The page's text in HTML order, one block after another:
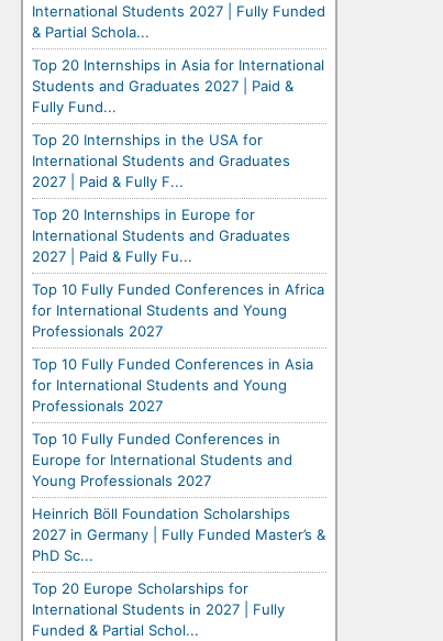
International Students 2027 | Fully Funded
& Partial Schola...
Top 20 Internships in Asia for International
Students and Graduates 2027 | Paid &
Fully Fund...
Top 20 Internships in the USA for
International Students and Graduates
2027 | Paid & Fully F...
Top 20 Internships in Europe for
International Students and Graduates
2027 | Paid & Fully Fu...
Top 10 Fully Funded Conferences in Africa
for International Students and Young
Professionals 2027
Top 10 Fully Funded Conferences in Asia
for International Students and Young
Professionals 2027
Top 10 Fully Funded Conferences in
Europe for International Students and
Young Professionals 2027
Heinrich Böll Foundation Scholarships
2027 in Germany | Fully Funded Master’s &
PhD Sc...
Top 20 Europe Scholarships for
International Students in 2027 | Fully
Funded & Partial Schol...